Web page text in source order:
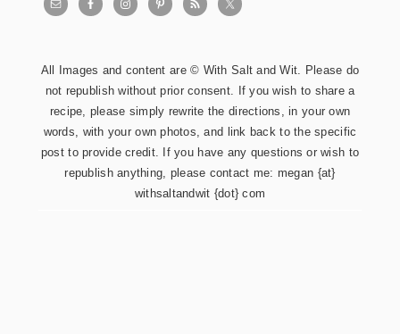
All Images and content are © With Salt and Wit. Please do
not republish without prior consent. If you wish to share a
recipe, please simply rewrite the directions, in your own
words, with your own photos, and link back to the specific
post to provide credit. If you have any questions or wish to
republish anything, please contact me: megan {at}
withsaltandwit {dot} com